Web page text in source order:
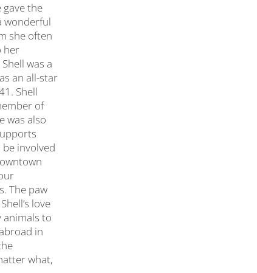
gave the
wonderful
she often
her
was a
an all-star
Shell
of
was also
involved
The paw
love
animals to
in
what,